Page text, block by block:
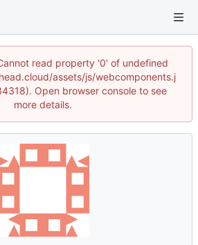
read property '0' of undefined
assets/js/webcomponents.j
Open browser console to see
more details.